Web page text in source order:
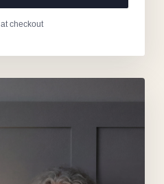
at checkout